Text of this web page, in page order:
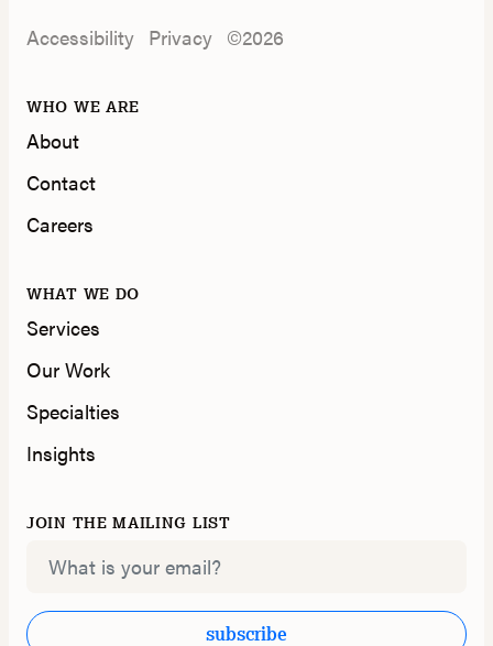
Accessibility Privacy ©2026
WHO WE ARE
About
Contact
Careers
WHAT WE DO
Services
Our Work
Specialties
Insights
JOIN THE MAILING LIST
Email
subscribe